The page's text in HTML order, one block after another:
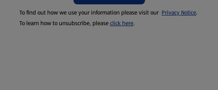
To find out how we use your information please visit our Privacy Notice.
To learn how to unsubscribe, pleaseclick here.